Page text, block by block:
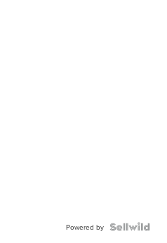
Powered by